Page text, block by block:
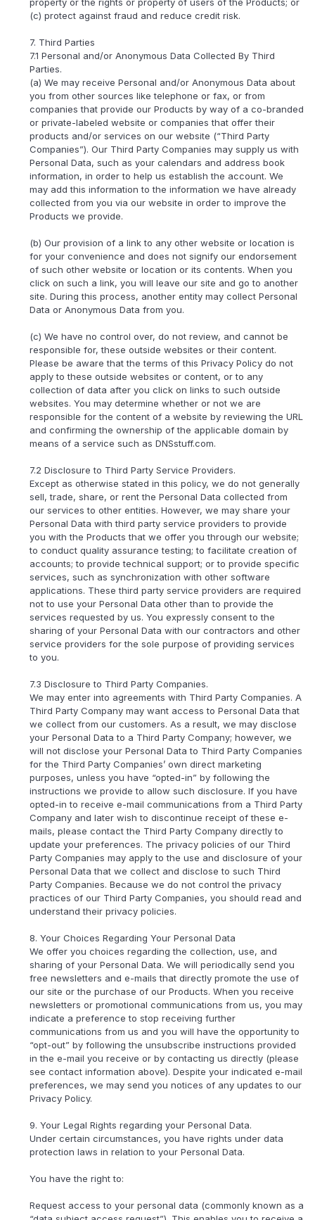
(c) protect against fraud and reduce credit risk.
7. Third Parties
7.1 Personal and/or Anonymous Data Collected By Third
Parties.
(a) We may receive Personal and/or Anonymous Data about
you from other sources like telephone or fax, or from
companies that provide our Products by way of a co-branded
or private-labeled website or companies that offer their
products and/or services on our website (“Third Party
Companies”). Our Third Party Companies may supply us with
Personal Data, such as your calendars and address book
information, in order to help us establish the account. We
may add this information to the information we have already
collected from you via our website in order to improve the
Products we provide.
(b) Our provision of a link to any other website or location is
for your convenience and does not signify our endorsement
of such other website or location or its contents. When you
click on such a link, you will leave our site and go to another
site. During this process, another entity may collect Personal
Data or Anonymous Data from you.
(c) We have no control over, do not review, and cannot be
responsible for, these outside websites or their content.
Please be aware that the terms of this Privacy Policy do not
apply to these outside websites or content, or to any
collection of data after you click on links to such outside
websites. You may determine whether or not we are
responsible for the content of a website by reviewing the URL
and confirming the ownership of the applicable domain by
means of a service such as DNSstuff.com.
7.2 Disclosure to Third Party Service Providers.
Except as otherwise stated in this policy, we do not generally
sell, trade, share, or rent the Personal Data collected from
our services to other entities. However, we may share your
Personal Data with third party service providers to provide
you with the Products that we offer you through our website;
to conduct quality assurance testing; to facilitate creation of
accounts; to provide technical support; or to provide specific
services, such as synchronization with other software
applications. These third party service providers are required
not to use your Personal Data other than to provide the
services requested by us. You expressly consent to the
sharing of your Personal Data with our contractors and other
service providers for the sole purpose of providing services
to you.
7.3 Disclosure to Third Party Companies.
We may enter into agreements with Third Party Companies. A
Third Party Company may want access to Personal Data that
we collect from our customers. As a result, we may disclose
your Personal Data to a Third Party Company; however, we
will not disclose your Personal Data to Third Party Companies
for the Third Party Companies’ own direct marketing
purposes, unless you have “opted-in” by following the
instructions we provide to allow such disclosure. If you have
opted-in to receive e-mail communications from a Third Party
Company and later wish to discontinue receipt of these e-
mails, please contact the Third Party Company directly to
update your preferences. The privacy policies of our Third
Party Companies may apply to the use and disclosure of your
Personal Data that we collect and disclose to such Third
Party Companies. Because we do not control the privacy
practices of our Third Party Companies, you should read and
understand their privacy policies.
8. Your Choices Regarding Your Personal Data
We offer you choices regarding the collection, use, and
sharing of your Personal Data. We will periodically send you
free newsletters and e-mails that directly promote the use of
our site or the purchase of our Products. When you receive
newsletters or promotional communications from us, you may
indicate a preference to stop receiving further
communications from us and you will have the opportunity to
“opt-out” by following the unsubscribe instructions provided
in the e-mail you receive or by contacting us directly (please
see contact information above). Despite your indicated e-mail
preferences, we may send you notices of any updates to our
Privacy Policy.
9. Your Legal Rights regarding your Personal Data.
Under certain circumstances, you have rights under data
protection laws in relation to your Personal Data.
You have the right to:
Request access to your personal data (commonly known as a